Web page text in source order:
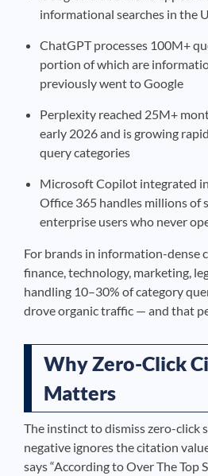
informational searches in the
ChatGPT processes 100M+
portion of which are
previously went to Google
Perplexity reached 25M+
early 2026 and is growing
query categories
Microsoft Copilot integrated
Office 365 handles millions of
enterprise users who never
For brands in information-dense
finance, technology, marketing,
handling 10–30% of category
drove organic traffic — and that
Why Zero-Click
Matters
The instinct to dismiss zero-click
negative ignores the citation
says “According to Over The Top